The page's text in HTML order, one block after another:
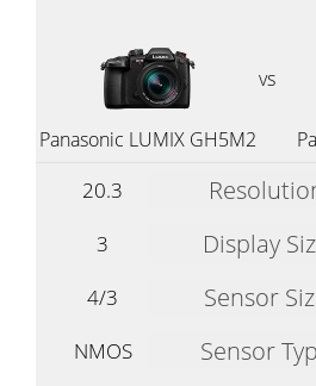
vs
Panasonic LUMIX GH5M2
20.3
3
Display
4/3
Sensor
NMOS
Sensor